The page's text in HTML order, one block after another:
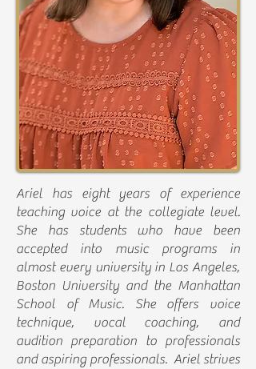
Ariel has eight years of experience
teaching voice at the collegiate level.
She has students who have been
accepted into music programs in
almost every university in Los Angeles,
Boston University and the Manhattan
School of Music. She offers voice
technique, vocal coaching, and
audition preparation to professionals
and aspiring professionals. Ariel strives